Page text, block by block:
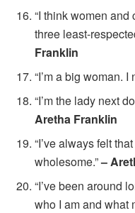
“I think women
three least-
Franklin
“I’m a big woman.
“I’m the lady next
Aretha Franklin
“I’ve always felt
wholesome.”–
“I’ve been around
who I am and what